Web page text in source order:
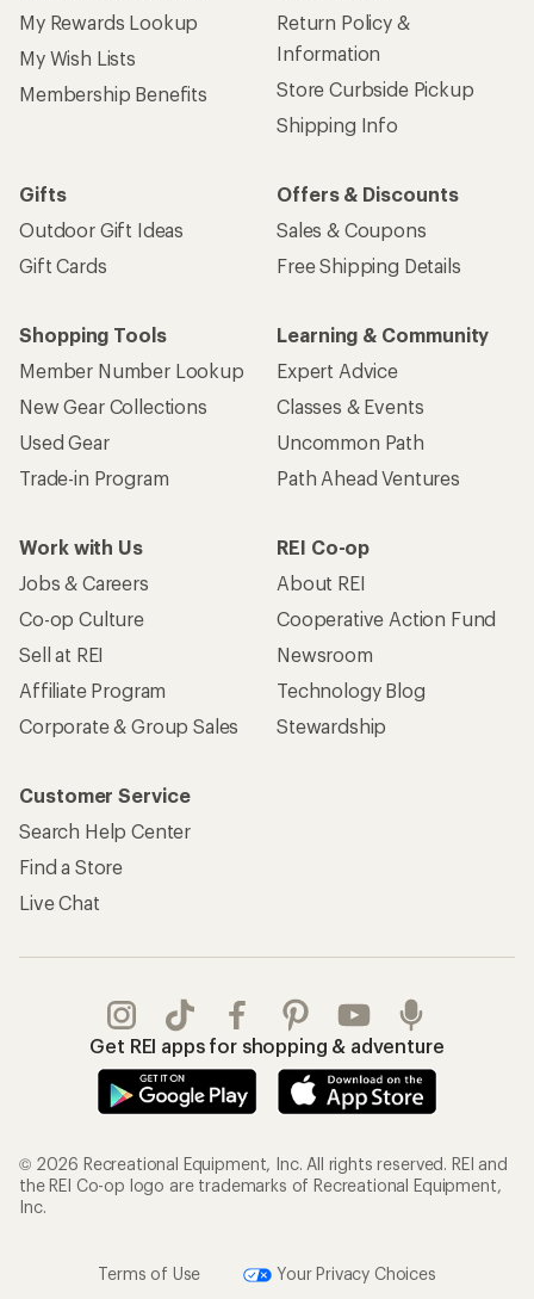
My Rewards Lookup
My Wish Lists
Membership Benefits
Return Policy &
Information
Store Curbside Pickup
Shipping Info
Gifts
Outdoor Gift Ideas
Gift Cards
Offers & Discounts
Sales & Coupons
Free Shipping Details
Shopping Tools
Member Number Lookup
New Gear Collections
Used Gear
Trade-in Program
Learning & Community
Expert Advice
Classes & Events
Uncommon Path
Path Ahead Ventures
Work with Us
Jobs & Careers
Co-op Culture
Sell at REI
Affiliate Program
Corporate & Group Sales
REI Co-op
About REI
Cooperative Action Fund
Newsroom
Technology Blog
Stewardship
Customer Service
Search Help Center
Find a Store
Live Chat
Get REI apps for shopping & adventure
© 2026 Recreational Equipment, Inc. All rights reserved. REI and
the REI Co-op logo are trademarks of Recreational Equipment,
Inc.
Terms of Use Your Privacy Choices